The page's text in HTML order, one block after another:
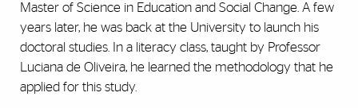
Master of Science in Education and Social Change. A few
years later, he was back at the University to launch his
doctoral studies. In a literacy class, taught by Professor
Luciana de Oliveira, he learned the methodology that he
applied for this study.